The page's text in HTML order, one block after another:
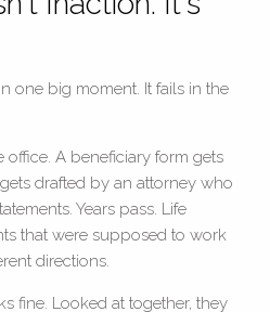
one big moment. It fails in the
A beneficiary form gets
drafted by an attorney who
Years pass. Life
that were supposed to work
directions.
fine. Looked at together, they